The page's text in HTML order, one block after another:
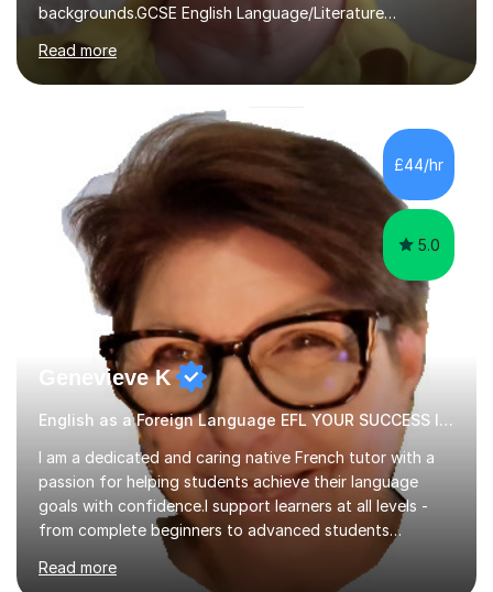
backgrounds.GCSE English Language/Literature
Teaching concentrates on critical analysis, language
techniques, structure and commentary.In GCSE English,
past papers provide experience of real exam demands
and a variety of question styles. I also give particular
attention to sentence structure, paragraphs and
punctuation, following recent examiner comments.At A
level, I teach History, focusing on: The Tudors, The
Stuarts,The French Revolution Russian...
Read more
£44/hr
5.0
Genevieve K
English as a Foreign Language EFL YOUR SUCCESS IS MY GREATEST REWARD!
I am a dedicated and caring native French tutor with a
passion for helping students achieve their language
goals with confidence.I support learners at all levels -
from complete beginners to advanced students
preparing for exams such as GCSE and A-Level (
including Edexcel, AQA and WJCE). I also offer engaging
Read more